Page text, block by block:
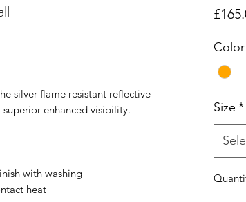
silver flame resistant reflective
enhanced visibility.
with washing
heat
Color
Size *